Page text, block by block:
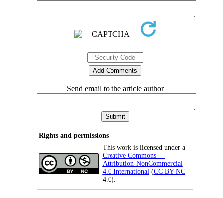
Send email to the article author
Rights and permissions
This work is licensed under a
Creative Commons —
Attribution-NonCommercial
4.0 International (CC BY-NC
4.0).